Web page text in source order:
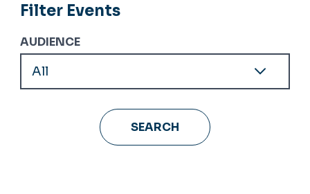
Filter Events
AUDIENCE